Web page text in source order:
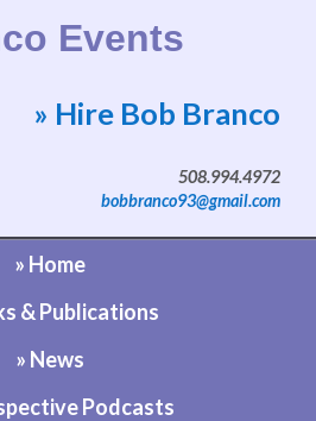
Events
by Bob Branco
» Hire Bob Branco
508.994.4972
bobbranco93@gmail.com
» Home
& Publications
» News
Podcasts